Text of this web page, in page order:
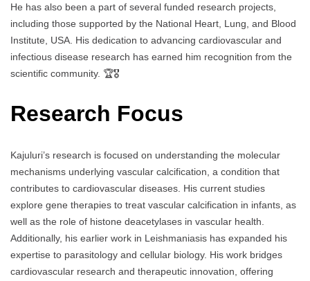
He has also been a part of several funded research projects,
including those supported by the National Heart, Lung, and Blood
Institute, USA. His dedication to advancing cardiovascular and
infectious disease research has earned him recognition from the
scientific community. 🏆🎖️
Research Focus
Kajuluri’s research is focused on understanding the molecular
mechanisms underlying vascular calcification, a condition that
contributes to cardiovascular diseases. His current studies
explore gene therapies to treat vascular calcification in infants, as
well as the role of histone deacetylases in vascular health.
Additionally, his earlier work in Leishmaniasis has expanded his
expertise to parasitology and cellular biology. His work bridges
cardiovascular research and therapeutic innovation, offering